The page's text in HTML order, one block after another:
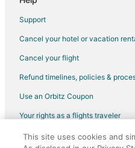
Hotels near Patsy's
4 Star Hotels in Tahoe Valley
Hotels near Van Sickle Bi-State
Support
Cancel your hotel or vacation
Cancel your flight
Refund timelines, policies &
Use an Orbitz Coupon
Your rights as a flights traveler
©2026 Expedia, Inc., an Expedia
This site uses cookies and